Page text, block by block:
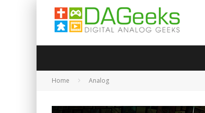
Home Analog